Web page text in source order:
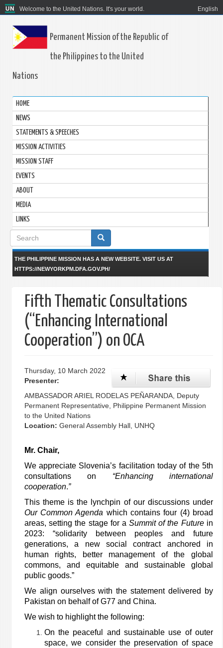
Welcome to the United Nations. It's your world. English
Permanent Mission of the Republic of
the Philippines to the United
Nations
HOME
NEWS
STATEMENTS & SPEECHES
MISSION ACTIVITIES
MISSION STAFF
EVENTS
ABOUT
MEDIA
LINKS
Search
form
THE PHILIPPINE MISSION HAS A NEW WEBSITE. VISIT US AT
HTTPS://NEWYORKPM.DFA.GOV.PH/
Fifth Thematic Consultations
(“Enhancing International
Cooperation”) on OCA
Thursday, 10 March 2022
Presenter:
AMBASSADOR ARIEL RODELAS PEÑARANDA, Deputy
Permanent Representative, Philippine Permanent Mission
to the United Nations
Location: General Assembly Hall, UNHQ
Mr. Chair,
We appreciate Slovenia’s facilitation today of the 5th
consultations on “Enhancing international
cooperation.”
This theme is the lynchpin of our discussions under
Our Common Agenda which contains four (4) broad
areas, setting the stage for aSummit of the Futurein
2023: “solidarity between peoples and future
generations, a new social contract anchored in
human rights, better management of the global
commons, and equitable and sustainable global
public goods.”
We align ourselves with the statement delivered by
Pakistan on behalf of G77 and China.
We wish to highlight the following:
On the peaceful and sustainable use of outer
space, we consider the preservation of space